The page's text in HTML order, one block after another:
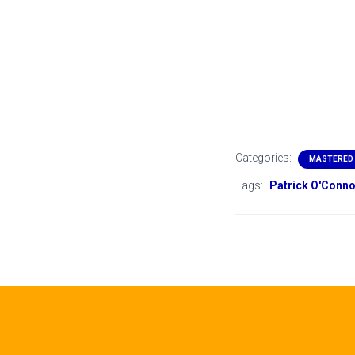
Categories: MASTERED
Tags: Patrick